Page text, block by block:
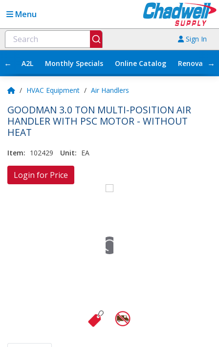
Menu
Sign In
← A2L Monthly Specials Online Catalog →
/ HVAC Equipment / Air Handlers
GOODMAN 3.0 TON MULTI-POSITION AIR
HANDLER WITH PSC MOTOR - WITHOUT
HEAT
Item: 102429 Unit: EA
Login for Price